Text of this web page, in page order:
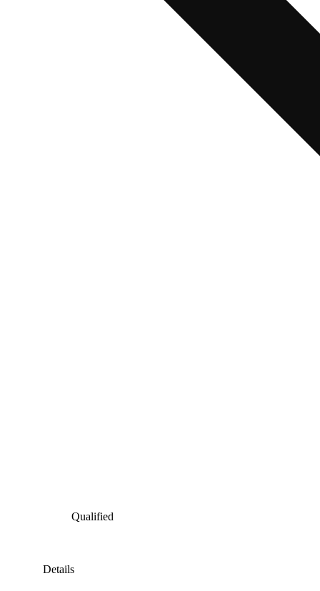
Qualified
Details